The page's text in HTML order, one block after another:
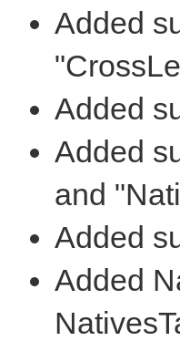
Added
Added
Added
and
Added
Added